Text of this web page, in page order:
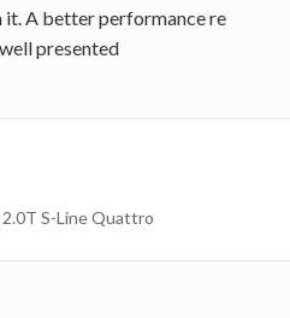
it. A better performance re
presented
S-Line Quattro